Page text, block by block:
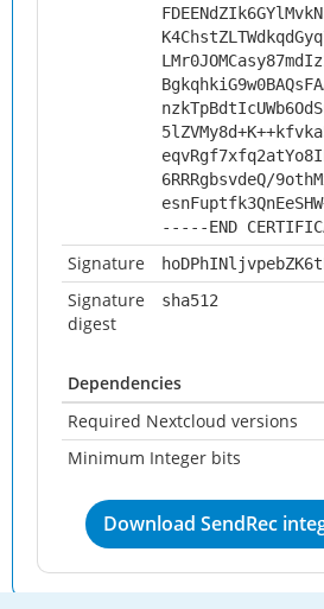
6RRRgbsvdeQ/
-----END
Signature
Signature
digest
sha512
Dependencies
Required Nextcloud versions
Minimum Integer bits
Download SendRec